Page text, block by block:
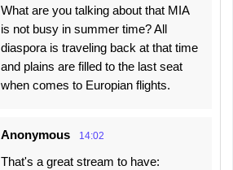
What are you talking about that MIA
is not busy in summer time? All
diaspora is traveling back at that time
and plains are filled to the last seat
when comes to Europian flights.
Anonymous 14:02
That's a great stream to have: